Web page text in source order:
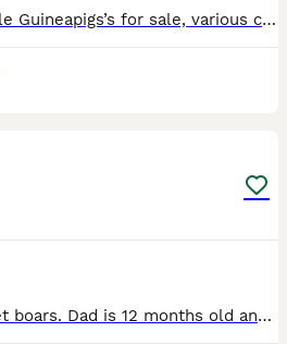
I have a selection of male Guineapigs’s for sale, various colours including self chocolate, self black also Dalmation and roans
Father and son Teddy pet boars. Dad is 12 months old and his boy is 2 months old. £25 each or 45 for the pair x